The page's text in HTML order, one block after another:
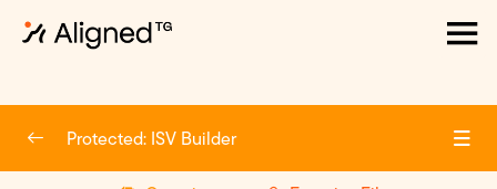
ACE Protected: ISV Builder